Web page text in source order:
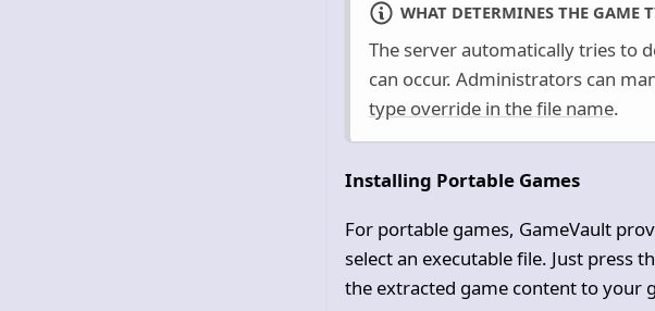
WHAT DETERMINES THE GAME
The server automatically tries to
can occur. Administrators can
type override in the file name.
Installing Portable Games
For portable games, GameVault
select an executable file. Just press
the extracted game content to your